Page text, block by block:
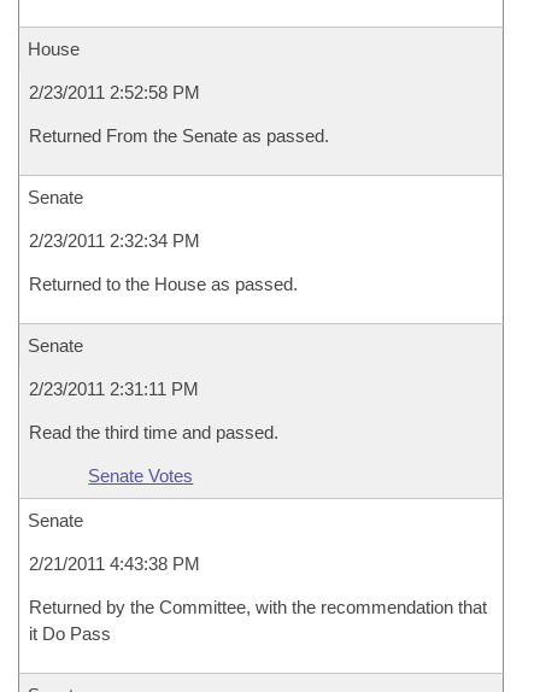
House
2/23/2011 2:52:58 PM
Returned From the Senate as passed.
Senate
2/23/2011 2:32:34 PM
Returned to the House as passed.
Senate
2/23/2011 2:31:11 PM
Read the third time and passed.
Senate Votes
Senate
2/21/2011 4:43:38 PM
Returned by the Committee, with the recommendation that
it Do Pass